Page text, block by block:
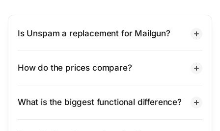
Is Unspam a replacement for Mailgun?
How do the prices compare?
What is the biggest functional difference?